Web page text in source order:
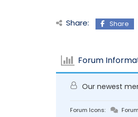
Share: Share
Forum
Our newest
Forum Icons: